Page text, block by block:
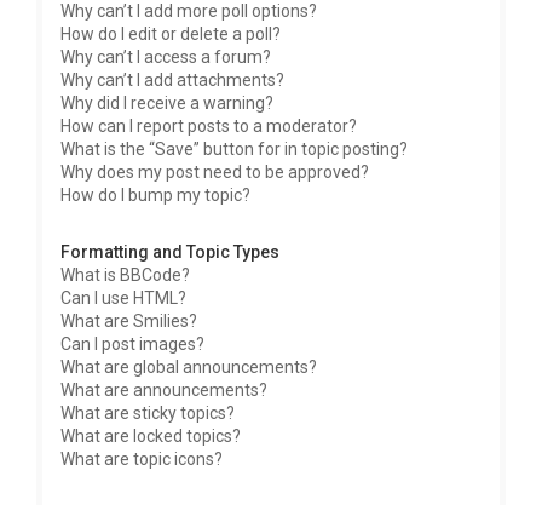
Why can’t I add more poll options?
How do I edit or delete a poll?
Why can’t I access a forum?
Why can’t I add attachments?
Why did I receive a warning?
How can I report posts to a moderator?
What is the “Save” button for in topic posting?
Why does my post need to be approved?
How do I bump my topic?
Formatting and Topic Types
What is BBCode?
Can I use HTML?
What are Smilies?
Can I post images?
What are global announcements?
What are announcements?
What are sticky topics?
What are locked topics?
What are topic icons?